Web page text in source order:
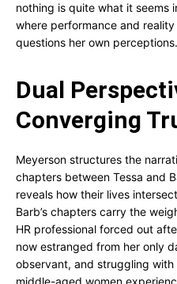
nothing is quite what it seems
where performance and
questions her own perceptions.
Dual
Converging
Meyerson structures the
chapters between Tessa and
reveals how their lives
Barb’s chapters carry the
HR professional forced out
now estranged from her only
observant, and struggling
middle-aged women